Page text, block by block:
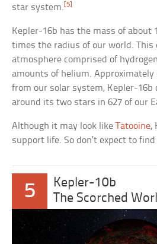
star system.[5]
Kepler-16b has the mass of about
times the radius of our world. This
atmosphere comprised of
amounts of helium. Approximately
from our solar system, Kepler-16b
around its two stars in 627 of our
Although it may look likeTatooine,
support life. So don’t expect to
5
Kepler-10b
The Scorched